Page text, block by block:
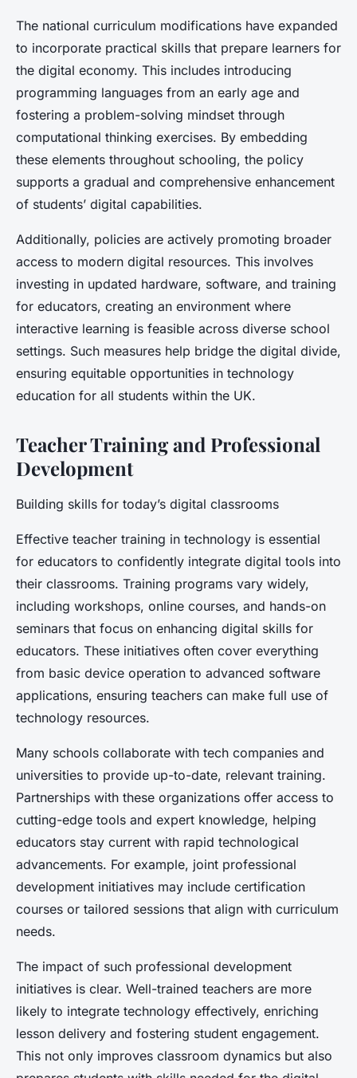
The national curriculum modifications have expanded
to incorporate practical skills that prepare learners for
the digital economy. This includes introducing
programming languages from an early age and
fostering a problem-solving mindset through
computational thinking exercises. By embedding
these elements throughout schooling, the policy
supports a gradual and comprehensive enhancement
of students’ digital capabilities.
Additionally, policies are actively promoting broader
access to modern digital resources. This involves
investing in updated hardware, software, and training
for educators, creating an environment where
interactive learning is feasible across diverse school
settings. Such measures help bridge the digital divide,
ensuring equitable opportunities in technology
education for all students within the UK.
Teacher Training and Professional
Development
Building skills for today’s digital classrooms
Effective teacher training in technology is essential
for educators to confidently integrate digital tools into
their classrooms. Training programs vary widely,
including workshops, online courses, and hands-on
seminars that focus on enhancing digital skills for
educators. These initiatives often cover everything
from basic device operation to advanced software
applications, ensuring teachers can make full use of
technology resources.
Many schools collaborate with tech companies and
universities to provide up-to-date, relevant training.
Partnerships with these organizations offer access to
cutting-edge tools and expert knowledge, helping
educators stay current with rapid technological
advancements. For example, joint professional
development initiatives may include certification
courses or tailored sessions that align with curriculum
needs.
The impact of such professional development
initiatives is clear. Well-trained teachers are more
likely to integrate technology effectively, enriching
lesson delivery and fostering student engagement.
This not only improves classroom dynamics but also